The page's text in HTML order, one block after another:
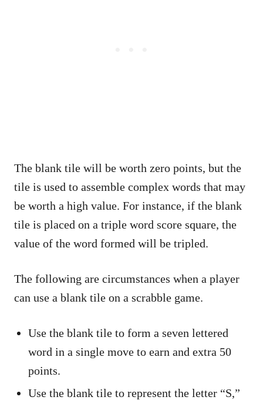
The blank tile will be worth zero points, but the
tile is used to assemble complex words that may
be worth a high value. For instance, if the blank
tile is placed on a triple word score square, the
value of the word formed will be tripled.
The following are circumstances when a player
can use a blank tile on a scrabble game.
Use the blank tile to form a seven lettered
word in a single move to earn and extra 50
points.
Use the blank tile to represent the letter “S,”